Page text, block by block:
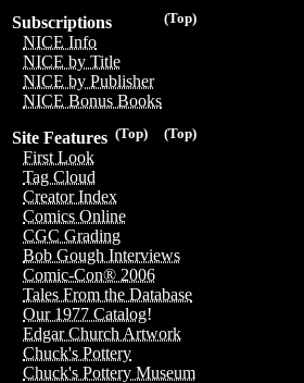
(Top)
Subscriptions
NICE Info
NICE by Title
NICE by Publisher
NICE Bonus Books
(Top)
(Top)
Site Features
First Look
Tag Cloud
Creator Index
Comics Online
CGC Grading
Bob Gough Interviews
Comic-Con® 2006
Tales From the Database
Our 1977 Catalog!
Edgar Church Artwork
Chuck's Pottery
Chuck's Pottery Museum